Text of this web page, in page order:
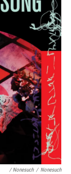
/ Nonesuch / Nonesuch